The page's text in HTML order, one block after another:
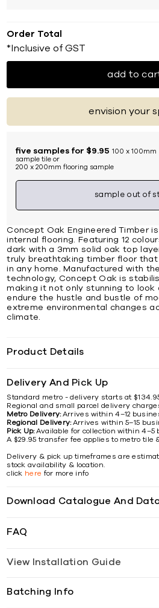
Order Total
*Inclusive of GST
add to
envision your
five samples for $9.95 100 x 100mm
sample tile or
200 x 200mm flooring sample
sample out of
Concept Oak Engineered Timber
internal flooring. Featuring 12
dark with a 3mm solid oak top
truly breathtaking timber floor
in any home. Manufactured with
technology, Concept Oak is
making it not only stunning to
endure the hustle and bustle of
extreme environmental changes
climate.
Product Details
Delivery And Pick Up
Standard metro - delivery starts at
Regional and small parcel delivery
Metro Delivery:Arrives within 4–12
Regional Delivery:Arrives within 5–15
Pick Up:Available for collection within 4–5
A $29.95 transfer fee applies to metro tile
Delivery & pick up timeframes are
stock availability & location.
click here for more info
Download Catalogue And
FAQ
View Installation Guide
Batching Info